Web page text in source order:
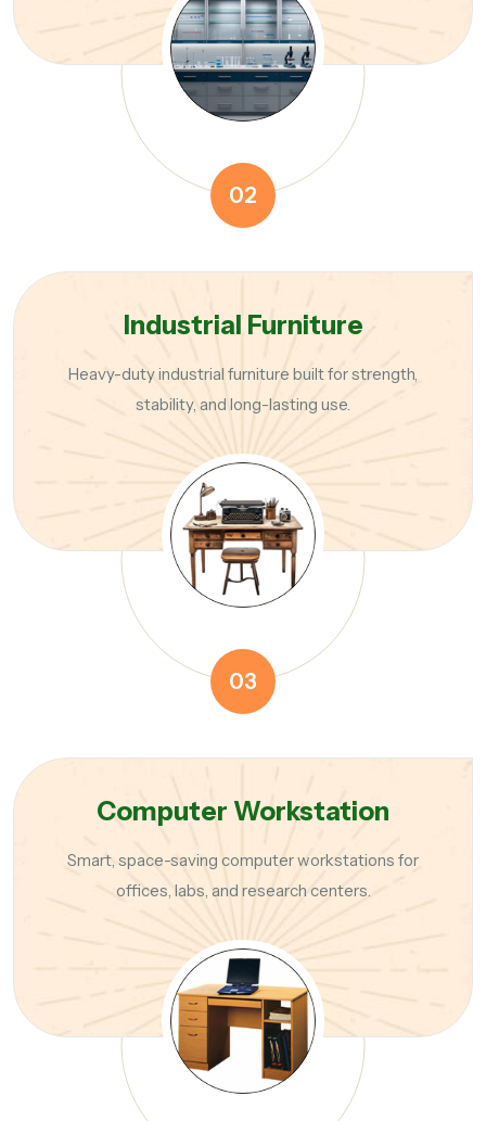
02
Industrial Furniture
Heavy-duty industrial furniture built for strength,
stability, and long-lasting use.
03
Computer Workstation
Smart, space-saving computer workstations for
offices, labs, and research centers.